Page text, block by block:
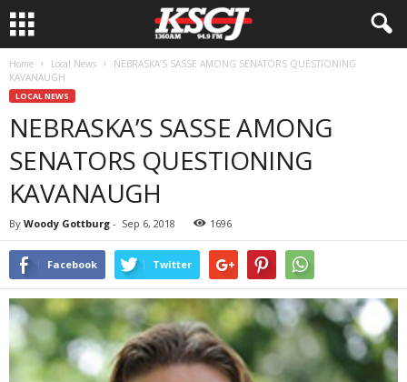
Home Local News
NEBRASKA’S SASSE AMONG SENATORS QUESTIONING
KAVANAUGH
LOCAL NEWS
NEBRASKA’S SASSE AMONG
SENATORS QUESTIONING
KAVANAUGH
By Woody Gottburg - Sep 6, 2018 1696
Facebook Twitter